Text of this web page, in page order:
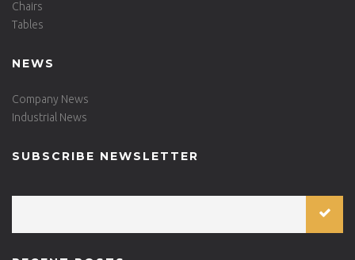
Chairs
Tables
NEWS
Company News
Industrial News
SUBSCRIBE NEWSLETTER